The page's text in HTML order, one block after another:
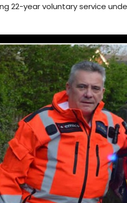
22-year voluntary service